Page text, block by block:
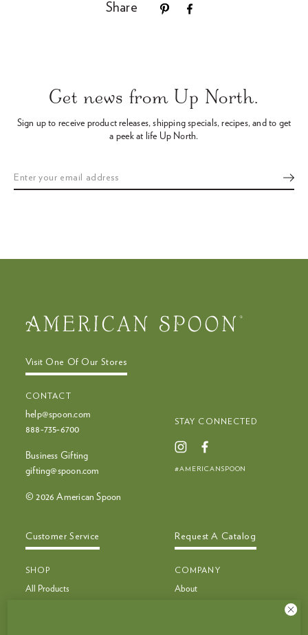
Share
left/right
Get news from Up North.
Sign up to receive product releases, shipping specials, recipes,and to get
a peek at life Up North.
Visit One Of Our Stores
CONTACT
help@spoon.com
888‑735‑6700
Business Gifting
gifting@spoon.com
© 2026 American Spoon
STAY CONNECTED
#AMERICANSPOON
Customer Service
SHOP
All Products
Request A Catalog
COMPANY
About